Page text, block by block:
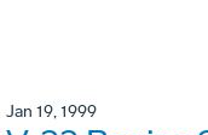
Jan 19, 1999